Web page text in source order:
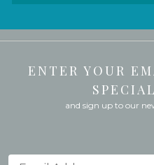
ENTER YOUR
and sign up to our